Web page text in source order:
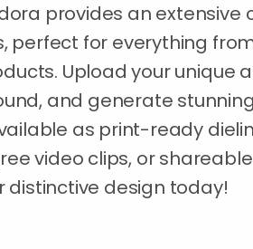
provides an extensive
perfect for everything
Upload your unique
and generate
as print-ready
video clips, or shareable
distinctive design today!